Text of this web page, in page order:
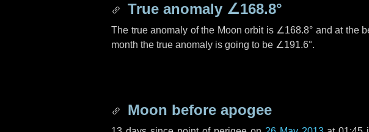
True anomaly ∠168.8°
The true anomaly of the Moon orbit is ∠168.8° and at the
month the true anomaly is going to be ∠191.6°.
Moon before apogee